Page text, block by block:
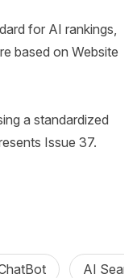
for AI rankings,
based on Website
a standardized
Issue 37.
AI